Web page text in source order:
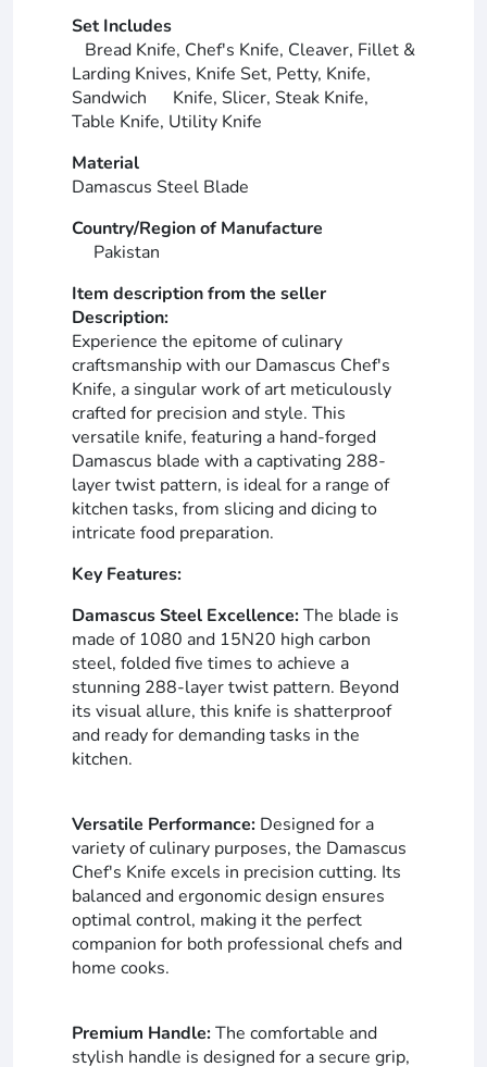
Set Includes
Bread Knife, Chef's Knife, Cleaver, Fillet &
Larding Knives, Knife Set, Petty, Knife,
Sandwich Knife, Slicer, Steak Knife,
Table Knife, Utility Knife
Material
Damascus Steel Blade
Country/Region of Manufacture
Pakistan
Item description from the seller
Description:
Experience the epitome of culinary
craftsmanship with our Damascus Chef's
Knife, a singular work of art meticulously
crafted for precision and style. This
versatile knife, featuring a hand-forged
Damascus blade with a captivating 288-
layer twist pattern, is ideal for a range of
kitchen tasks, from slicing and dicing to
intricate food preparation.
Key Features:
Damascus Steel Excellence:The blade is
made of 1080 and 15N20 high carbon
steel, folded five times to achieve a
stunning 288-layer twist pattern. Beyond
its visual allure, this knife is shatterproof
and ready for demanding tasks in the
kitchen.
Versatile Performance: Designed for a
variety of culinary purposes, the Damascus
Chef's Knife excels in precision cutting. Its
balanced and ergonomic design ensures
optimal control, making it the perfect
companion for both professional chefs and
home cooks.
Premium Handle:The comfortable and
stylish handle is designed for a secure grip,